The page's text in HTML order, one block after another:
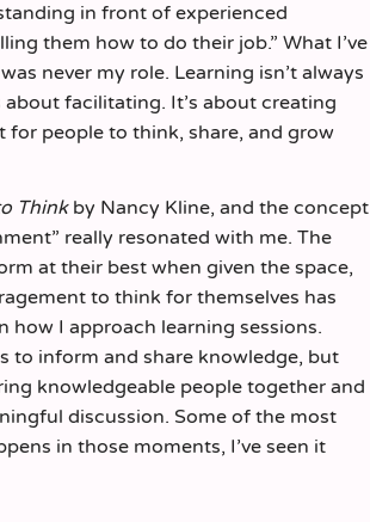
in front of experienced
them how to do their job.” What I’ve
never my role. Learning isn’t always
facilitating. It’s about creating
people to think, share, and grow
Thinkby Nancy Kline, and the concept
really resonated with me. The
at their best when given the space,
to think for themselves has
how I approach learning sessions.
to inform and share knowledge, but
knowledgeable people together and
discussion. Some of the most
in those moments, I’ve seen it